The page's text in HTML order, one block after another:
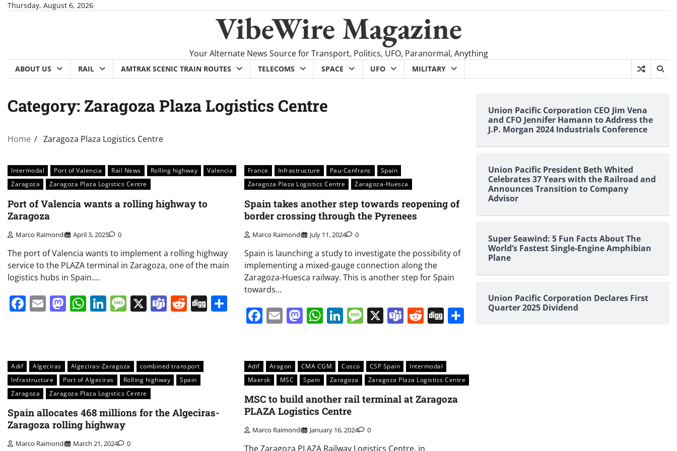
SkipThursday, August 6, 2026
VibeWire Magazine
Your Alternate News Source for Transport, Politics, UFO, Paranormal, Anything
ABOUT US RAIL AMTRAK SCENIC TRAIN ROUTES TELECOMS SPACE UFO MILITARY
Category: Zaragoza Plaza Logistics Centre
Home Zaragoza Plaza Logistics Centre
Intermodal Port of Valencia Rail News Rolling highway
Valencia
Zaragoza
Zaragoza Plaza Logistics Centre
Port of Valencia wants a rolling highway to
Zaragoza
Marco Raimondi April 3, 2025 0
The port of Valencia wants to implement a rolling highway
service to the PLAZA terminal in Zaragoza, one of the main
logistics hubs in Spain.…
Facebook
EmailMastodon
WhatsApp
LinkedIn
Message
X Teams
Reddit
Digg Share
France Infrastructure Pau-Canfranc
Spain
Zaragoza Plaza Logistics Centre
Zaragoza-Huesca
Spain takes another step towards reopening of
border crossing through the Pyrenees
Marco Raimondi July 11, 2024 0
Spain is launching a study to investigate the possibility of
implementing a mixed-gauge connection along the
Zaragoza-Huesca railway. This is another step for Spain
towards…
Facebook
EmailMastodon
WhatsApp
LinkedIn
Message
X Teams
Reddit
DiggShare
Adif Algeciras Algeciras-Zaragoza
combined transport
Infrastructure
Port of Algeciras Rolling highway
Spain
Zaragoza
Zaragoza Plaza Logistics Centre
Spain allocates 468 millions for the Algeciras-
Zaragoza rolling highway
Marco Raimondi March 21, 2024 0
Adif Aragon CMA CGM Cosco CSP Spain
Intermodal
Maersk
MSC Spain Zaragoza Zaragoza Plaza Logistics Centre
MSC to build another rail terminal at Zaragoza
PLAZA Logistics Centre
Marco Raimondi January 16, 2024 0
The Zaragoza PLAZA Railway Logistics Centre, in
Union Pacific Corporation CEO Jim Vena
and CFO Jennifer Hamann to Address the
J.P. Morgan 2024 Industrials Conference
Union Pacific President Beth Whited
Celebrates 37 Years with the Railroad and
Announces Transition to Company
Advisor
Super Seawind: 5 Fun Facts About The
World’s Fastest Single-Engine Amphibian
Plane
Union Pacific Corporation Declares First
Quarter 2025 Dividend